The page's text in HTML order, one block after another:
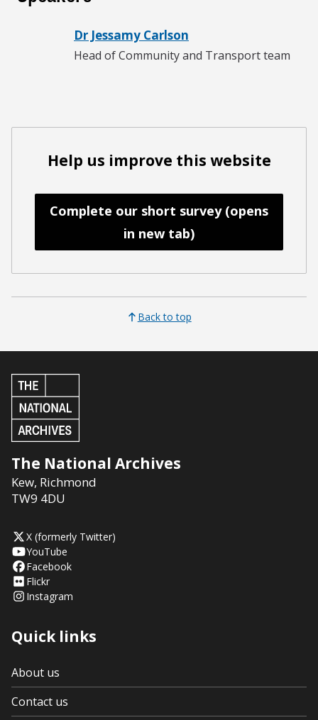
Dr Jessamy Carlson
Head of Community and Transport team
Help us improve this website
Complete our short survey (opens
in new tab)
Back to top
The National Archives
Kew, Richmond
TW9 4DU
X (formerly Twitter)
YouTube
Facebook
Flickr
Instagram
Quick links
About us
Contact us